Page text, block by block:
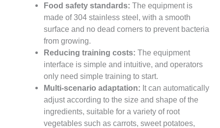
Food safety standards: The equipment is
made of 304 stainless steel, with a smooth
surface and no dead corners to prevent bacteria
from growing.
Reducing training costs:The equipment
interface is simple and intuitive, and operators
only need simple training to start.
Multi-scenario adaptation: It can automatically
adjust according to the size and shape of the
ingredients, suitable for a variety of root
vegetables such as carrots, sweet potatoes,